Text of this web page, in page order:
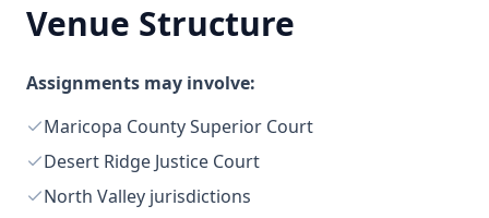
Venue Structure
Assignments may involve:
Maricopa County Superior Court
Desert Ridge Justice Court
North Valley jurisdictions